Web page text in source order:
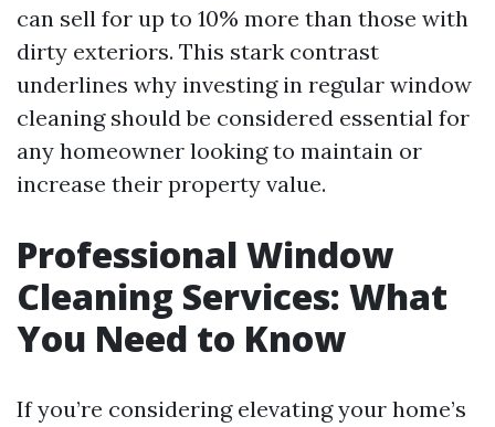
can sell for up to 10% more than those with
dirty exteriors. This stark contrast
underlines why investing in regular window
cleaning should be considered essential for
any homeowner looking to maintain or
increase their property value.
Professional Window
Cleaning Services: What
You Need to Know
If you’re considering elevating your home’s